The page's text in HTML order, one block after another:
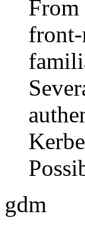
From
front-
gdm